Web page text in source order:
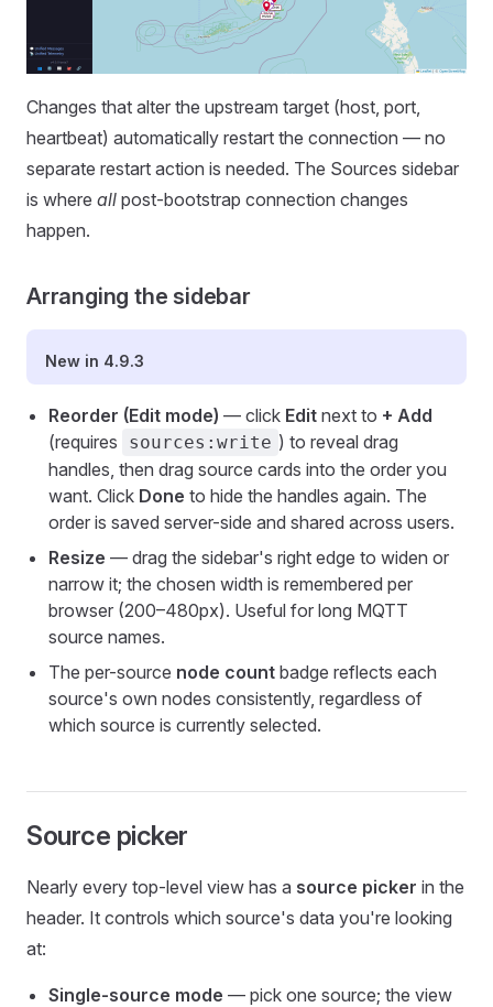
Changes that alter the upstream target (host, port,
heartbeat) automatically restart the connection — no
separate restart action is needed. The Sources sidebar
is where all post-bootstrap connection changes
happen.
Arranging the sidebar
New in 4.9.3
Reorder (Edit mode) — click Edit next to + Add
(requires
sources:write ) to reveal drag
handles, then drag source cards into the order you
want. Click Done to hide the handles again. The
order is saved server-side and shared across users.
Resize — drag the sidebar's right edge to widen or
narrow it; the chosen width is remembered per
browser (200–480px). Useful for long MQTT
source names.
The per-source node count badge reflects each
source's own nodes consistently, regardless of
which source is currently selected.
Source picker
Nearly every top-level view has a source picker in the
header. It controls which source's data you're looking
at:
Single-source mode — pick one source; the view